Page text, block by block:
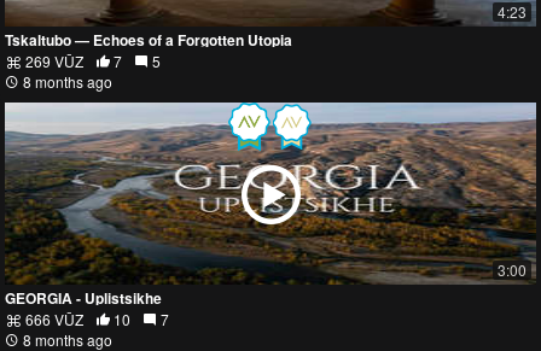
4:23
Tskaltubo — Echoes of a Forgotten Utopia
269 VŪZ 7
5
8 months ago
3:00
GEORGIA - Uplistsikhe
666 VŪZ 10
7
8 months ago